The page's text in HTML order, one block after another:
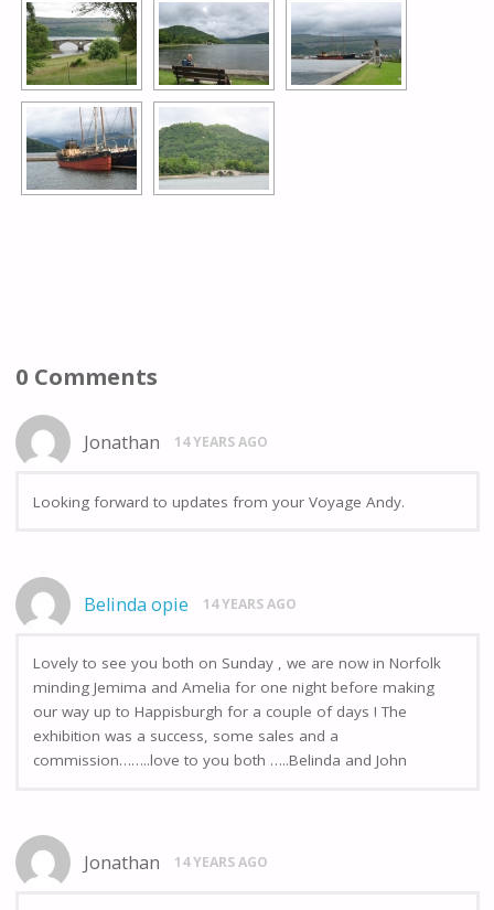
0 Comments
Jonathan 14 YEARS AGO
Looking forward to updates from your Voyage Andy.
Belinda opie 14 YEARS AGO
Lovely to see you both on Sunday , we are now in Norfolk
minding Jemima and Amelia for one night before making
our way up to Happisburgh for a couple of days ! The
exhibition was a success, some sales and a
commission……..love to you both …..Belinda and John
Jonathan 14 YEARS AGO